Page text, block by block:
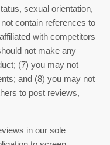
sexual orientation,
contain references to
with competitors
not make any
(7) you may not
and (8) you may not
to post reviews,
in our sole